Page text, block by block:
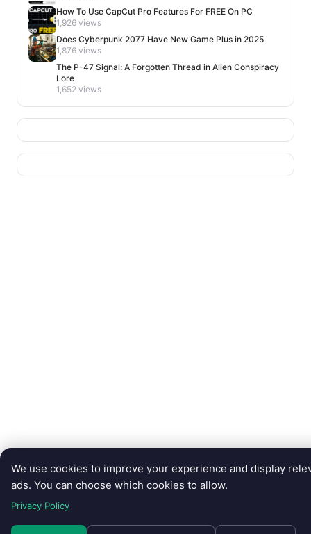
We use cookies to improve your experience and display
ads. You can choose which cookies to allow.
Privacy Policy
How To Use CapCut Pro Features For FREE On PC
1,926 views
Does Cyberpunk 2077 Have New Game Plus in 2025
1,876 views
The P-47 Signal: A Forgotten Thread in Alien Conspiracy
Lore
1,652 views